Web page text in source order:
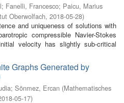
; Fanelli, Francesco; Paicu, Marius
Oberwolfach, 2018-05-28)
and uniqueness of solutions with
compressible Navier-Stokes
velocity has slightly sub-critical
Graphs Generated by
; Sönmez, Ercan (Mathematisches
05-17)